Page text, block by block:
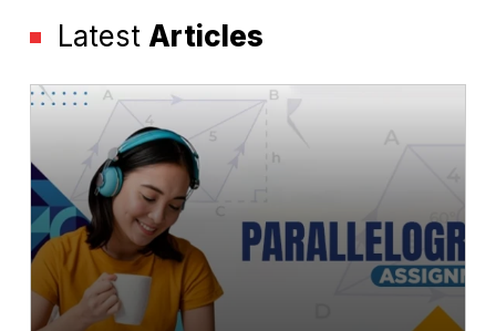
Latest Articles